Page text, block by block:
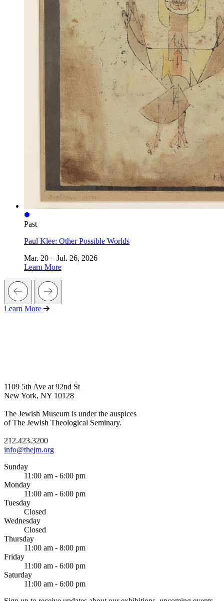
Past
Paul Klee: Other Possible Worlds
Mar. 20 – Jul. 26, 2026
Learn More
Learn More
1109 5th Ave at 92nd St
New York, NY 10128
The Jewish Museum is under the auspices
of The Jewish Theological Seminary.
212.423.3200
info@thejm.org
Sunday
11:00 am - 6:00 pm
Monday
11:00 am - 6:00 pm
Tuesday
Closed
Wednesday
Closed
Thursday
11:00 am - 8:00 pm
Friday
11:00 am - 6:00 pm
Saturday
11:00 am - 6:00 pm